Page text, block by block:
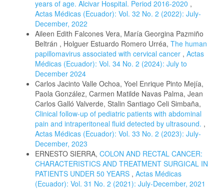
years of age. Alcivar Hospital. Period 2016-2020 ,
Actas Médicas (Ecuador): Vol. 32 No. 2 (2022): July-
December, 2022
Aileen Edith Falcones Vera, María Georgina Pazmiño
Beltrán , Holguer Estuardo Romero Urréa, The human
papillomavirus associated with cervical cancer , Actas
Médicas (Ecuador): Vol. 34 No. 2 (2024): July to
December 2024
Carlos Jacinto Valle Ochoa, Yoel Enrique Pinto Mejía,
Paola González, Carmen Matilde Navas Palma, Jean
Carlos Galló Valverde, Stalin Santiago Celi Simbaña,
Clinical follow-up of pediatric patients with abdominal
pain and intraperitoneal fluid detected by ultrasound. ,
Actas Médicas (Ecuador): Vol. 33 No. 2 (2023): July-
December, 2023
ERNESTO SIERRA, COLON AND RECTAL CANCER:
CHARACTERISTICS AND TREATMENT SURGICAL IN
PATIENTS UNDER 50 YEARS , Actas Médicas
(Ecuador): Vol. 31 No. 2 (2021): July-December, 2021